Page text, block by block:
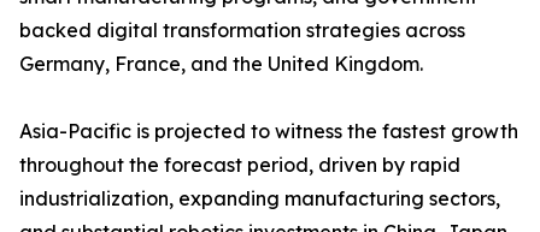
backed digital transformation strategies across
Germany, France, and the United Kingdom.
Asia-Pacific is projected to witness the fastest growth
throughout the forecast period, driven by rapid
industrialization, expanding manufacturing sectors,